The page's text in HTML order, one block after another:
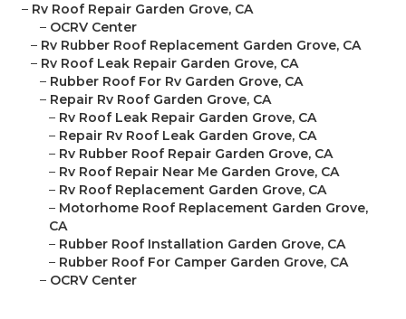
– Rv Roof Repair Garden Grove, CA
– OCRV Center
– Rv Rubber Roof Replacement Garden Grove, CA
– Rv Roof Leak Repair Garden Grove, CA
– Rubber Roof For Rv Garden Grove, CA
– Repair Rv Roof Garden Grove, CA
– Rv Roof Leak Repair Garden Grove, CA
– Repair Rv Roof Leak Garden Grove, CA
– Rv Rubber Roof Repair Garden Grove, CA
– Rv Roof Repair Near Me Garden Grove, CA
– Rv Roof Replacement Garden Grove, CA
– Motorhome Roof Replacement Garden Grove,
CA
– Rubber Roof Installation Garden Grove, CA
– Rubber Roof For Camper Garden Grove, CA
– OCRV Center